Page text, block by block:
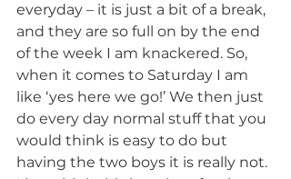
everyday – it is just a bit of a break,
and they are so full on by the end
of the week I am knackered. So,
when it comes to Saturday I am
like ‘yes here we go!’ We then just
do every day normal stuff that you
would think is easy to do but
having the two boys it is really not.